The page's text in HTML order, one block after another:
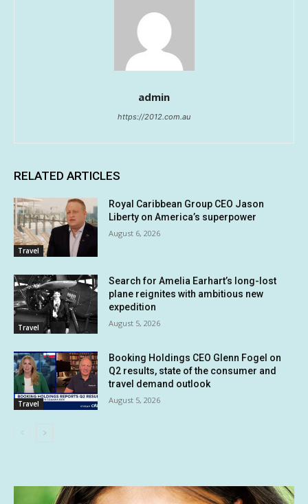
admin
https://2012.com.au
RELATED ARTICLES
Travel
Royal Caribbean Group CEO Jason
Liberty on America’s superpower
August 6, 2026
Travel
Search for Amelia Earhart’s long-lost
plane reignites with ambitious new
expedition
August 5, 2026
Travel
Booking Holdings CEO Glenn Fogel on
Q2 results, state of the consumer and
travel demand outlook
August 5, 2026